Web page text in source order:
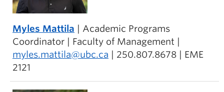
Myles Mattila | Academic Programs
Coordinator | Faculty of Management |
myles.mattila@ubc.ca | 250.807.8678 | EME
2121